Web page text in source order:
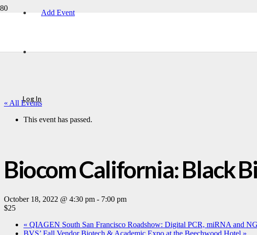
Add Event
Log In
« All Events
This event has passed.
Biocom California: Black
October 18, 2022 @ 4:30 pm - 7:00 pm
$25
« QIAGEN South San Francisco Roadshow: Digital PCR, miRNA and
BVS’ Fall Vendor Biotech & Academic Expo at the Beechwood Hotel »